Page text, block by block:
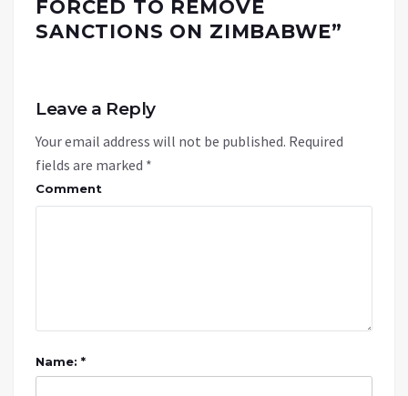
FORCED TO REMOVE
SANCTIONS ON ZIMBABWE”
Leave a Reply
Your email address will not be published. Required
fields are marked *
Comment
Name: *